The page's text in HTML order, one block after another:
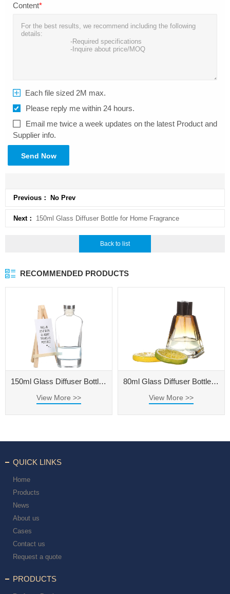
Content*
Each file sized 2M max.
Please reply me within 24 hours.
Email me twice a week updates on the latest Product and
Supplier info.
Send Now
Previous： No Prev
Next： 150ml Glass Diffuser Bottle for Home Fragrance
Back to list
RECOMMENDED PRODUCTS
150ml Glass Diffuser Bottle for Home Fragrance
View More >>
80ml Glass Diffuser Bottle for Home Fragrance
View More >>
QUICK LINKS
Home
Products
News
About us
Cases
Contact us
Request a quote
PRODUCTS